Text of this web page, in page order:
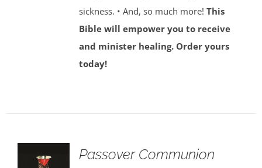
sickness. • And, so much more! This
Bible will empower you to receive
and minister healing. Order yours
today!
Passover Communion